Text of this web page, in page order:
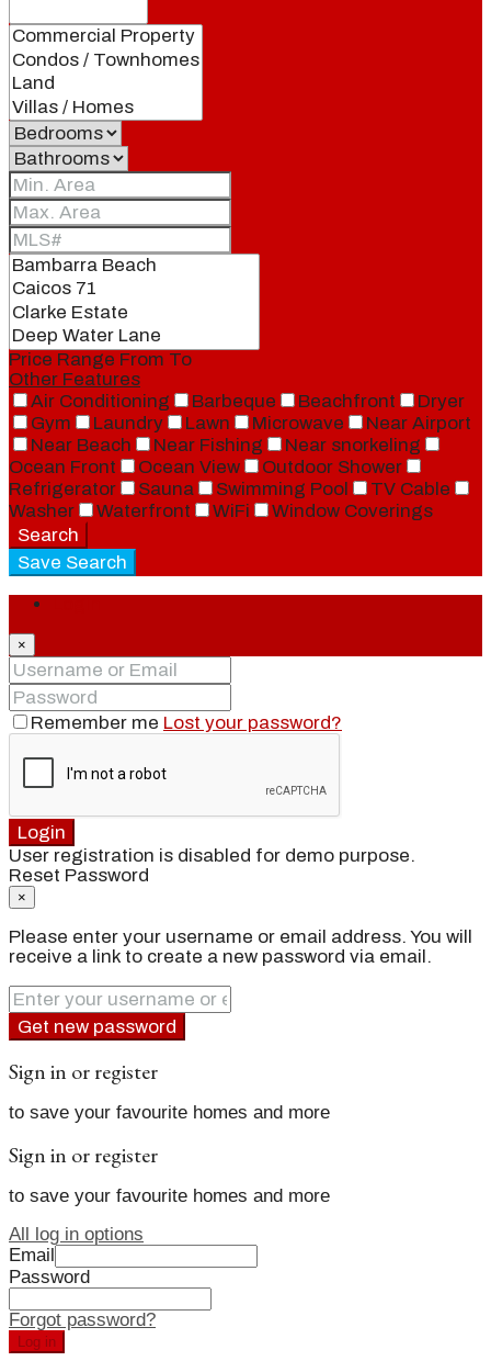
Price Range From To
Other Features
Air Conditioning
Barbeque Beachfront
Dryer
Gym
Laundry Lawn Microwave
Near Airport
Near Beach
Near Fishing
Near snorkeling
Ocean Front
Ocean View
Outdoor Shower
Refrigerator
Sauna Swimming Pool
TV Cable
Washer
Waterfront WiFi
Window Coverings
Search
Save Search
×
Remember me Lost your password?
Login
User registration is disabled for demo purpose.
Reset Password
×
Please enter your username or email address. You will
receive a link to create a new password via email.
Get new password
Sign in or register
to save your favourite homes and more
Sign in or register
to save your favourite homes and more
All log in options
Email
Password
Forgot password?
Log in